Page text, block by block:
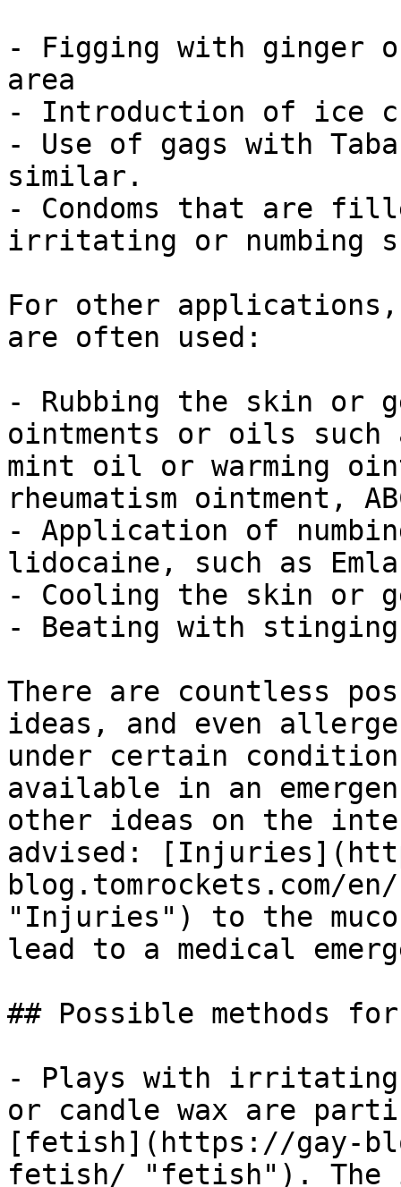
- Figging with ginger
area
- Introduction of ice
- Use of gags with
similar.
- Condoms that are
irritating or numbing
For other
are often used:
- Rubbing the skin or
ointments or oils
mint oil or warming
rheumatism ointment,
- Application of
lidocaine, such as
- Cooling the skin or
- Beating with
There are countless
ideas, and even
under certain
available in an
other ideas on the
advised:
blog.tomrockets.com/
"Injuries") to the
lead to a medical
## Possible methods
- Plays with irritating
or candle wax are
[fetish](https://gay-
fetish/ "fetish"). The